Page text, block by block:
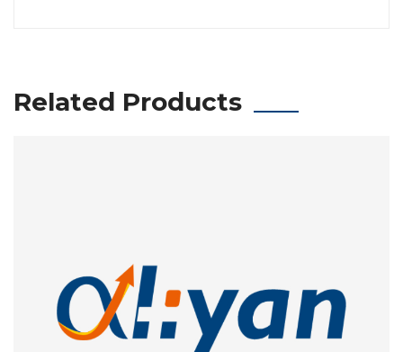
Related Products